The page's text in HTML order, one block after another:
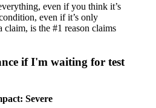
even if you think it’s
even if it’s only
claim, is the #1 reason claims
if I'm waiting for test
Severe